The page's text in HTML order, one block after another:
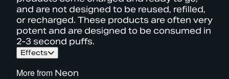
and are not designed to be reused, refilled,
or recharged. These products are often very
potent and are designed to be consumed in
2-3 second puffs.
Effects
More from Neon